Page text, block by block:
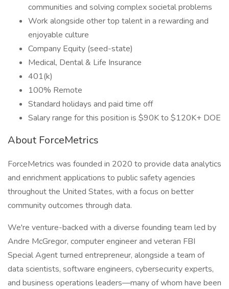
communities and solving complex societal problems
Work alongside other top talent in a rewarding and
enjoyable culture
Company Equity (seed-state)
Medical, Dental & Life Insurance
401(k)
100% Remote
Standard holidays and paid time off
Salary range for this position is $90K to $120K+ DOE
About ForceMetrics
ForceMetrics was founded in 2020 to provide data analytics
and enrichment applications to public safety agencies
throughout the United States, with a focus on better
community outcomes through data.
We're venture-backed with a diverse founding team led by
Andre McGregor, computer engineer and veteran FBI
Special Agent turned entrepreneur, alongside a team of
data scientists, software engineers, cybersecurity experts,
and business operations leaders—many of whom have been